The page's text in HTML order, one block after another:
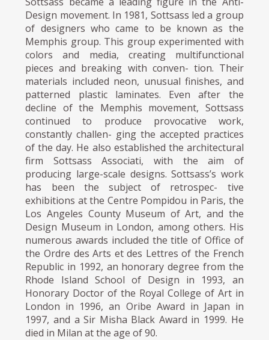
Design movement. In 1981, Sottsass led a group
of designers who came to be known as the
Memphis group. This group experimented with
colors and media, creating multifunctional
pieces and breaking with conven- tion. Their
materials included neon, unusual finishes, and
patterned plastic laminates. Even after the
decline of the Memphis movement, Sottsass
continued to produce provocative work,
constantly challen- ging the accepted practices
of the day. He also established the architectural
firm Sottsass Associati, with the aim of
producing large-scale designs. Sottsass’s work
has been the subject of retrospec- tive
exhibitions at the Centre Pompidou in Paris, the
Los Angeles County Museum of Art, and the
Design Museum in London, among others. His
numerous awards included the title of Office of
the Ordre des Arts et des Lettres of the French
Republic in 1992, an honorary degree from the
Rhode Island School of Design in 1993, an
Honorary Doctor of the Royal College of Art in
London in 1996, an Oribe Award in Japan in
1997, and a Sir Misha Black Award in 1999. He
died in Milan at the age of 90.